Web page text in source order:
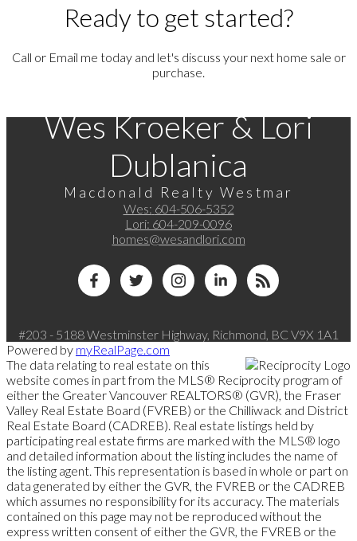
Ready to get started?
Call or Email me today and let's discuss your next home sale or
purchase.
Wes Kroeker & Lori
Dublanica
Macdonald Realty Westmar
Wes: 604-506-5352
Lori: 604-209-0096
homes@wesandlori.com
#203 - 5188 Westminster Highway, Richmond, BC V9X 1A1
Powered by myRealPage.com
The data relating to real estate on this
website comes in part from the MLS® Reciprocity program of
either the Greater Vancouver REALTORS® (GVR), the Fraser
Valley Real Estate Board (FVREB) or the Chilliwack and District
Real Estate Board (CADREB). Real estate listings held by
participating real estate firms are marked with the MLS® logo
and detailed information about the listing includes the name of
the listing agent. This representation is based in whole or part on
data generated by either the GVR, the FVREB or the CADREB
which assumes no responsibility for its accuracy. The materials
contained on this page may not be reproduced without the
express written consent of either the GVR, the FVREB or the